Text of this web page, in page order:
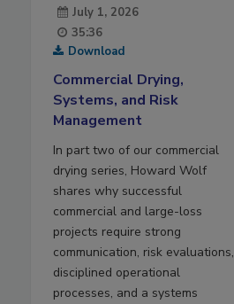
July 1, 2026
35:36
Download
Commercial Drying,
Systems, and Risk
Management
In part two of our commercial
drying series, Howard Wolf
shares why successful
commercial and large-loss
projects require strong
communication, risk evaluations,
disciplined operational
processes, and a systems